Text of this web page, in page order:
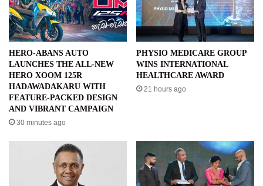
HERO-ABANS AUTO
LAUNCHES THE ALL-NEW
HERO XOOM 125R
HADAWADAKARU WITH
FEATURE-PACKED DESIGN
AND VIBRANT CAMPAIGN
30 minutes ago
PHYSIO MEDICARE GROUP
WINS INTERNATIONAL
HEALTHCARE AWARD
21 hours ago